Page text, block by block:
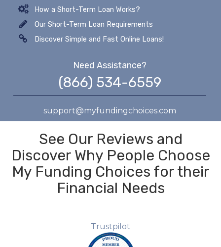
How a Short-Term Loan Works?
Our Short-Term Loan Requirements
Discover Simple and Fast Online Loans!
Need Assistance?
(866) 534-6559
support@myfundingchoices.com
See Our Reviews and
Discover Why People Choose
My Funding Choices for their
Financial Needs
Trustpilot